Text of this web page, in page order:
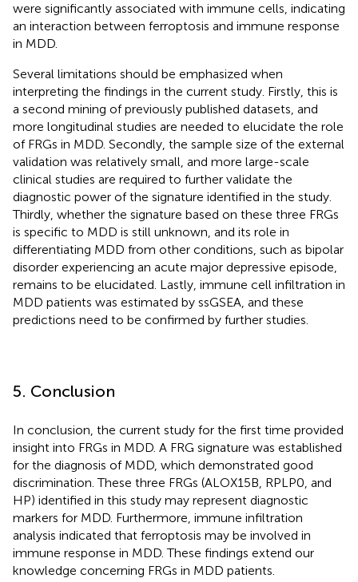
were significantly associated with immune cells, indicating
an interaction between ferroptosis and immune response
in MDD.
Several limitations should be emphasized when
interpreting the findings in the current study. Firstly, this is
a second mining of previously published datasets, and
more longitudinal studies are needed to elucidate the role
of FRGs in MDD. Secondly, the sample size of the external
validation was relatively small, and more large-scale
clinical studies are required to further validate the
diagnostic power of the signature identified in the study.
Thirdly, whether the signature based on these three FRGs
is specific to MDD is still unknown, and its role in
differentiating MDD from other conditions, such as bipolar
disorder experiencing an acute major depressive episode,
remains to be elucidated. Lastly, immune cell infiltration in
MDD patients was estimated by ssGSEA, and these
predictions need to be confirmed by further studies.
5. Conclusion
In conclusion, the current study for the first time provided
insight into FRGs in MDD. A FRG signature was established
for the diagnosis of MDD, which demonstrated good
discrimination. These three FRGs (ALOX15B, RPLP0, and
HP) identified in this study may represent diagnostic
markers for MDD. Furthermore, immune infiltration
analysis indicated that ferroptosis may be involved in
immune response in MDD. These findings extend our
knowledge concerning FRGs in MDD patients.